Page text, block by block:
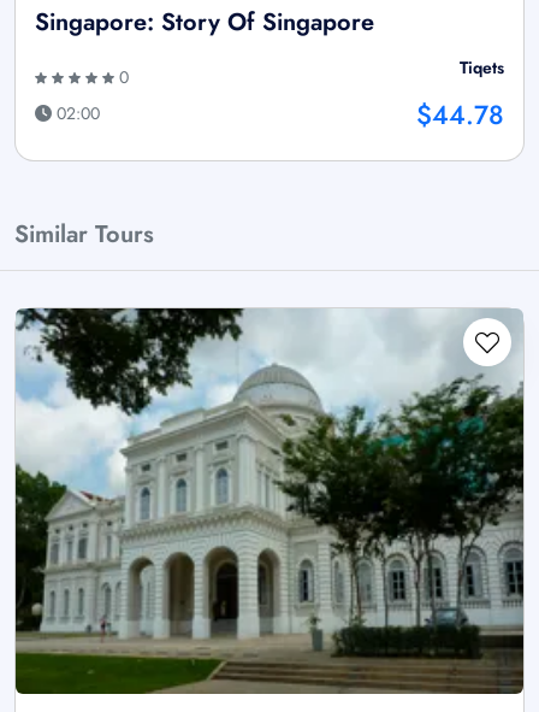
Singapore: Story Of Singapore
0
02:00
Tiqets
$44.78
Similar Tours